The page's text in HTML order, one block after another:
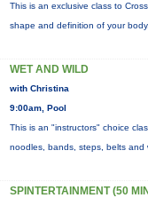
This is an exclusive class to
shape and definition of your
WET AND WILD
with Christina
9:00am, Pool
This is an "instructors" choice
noodles, bands, steps, belts and
SPINTERTAINMENT (50